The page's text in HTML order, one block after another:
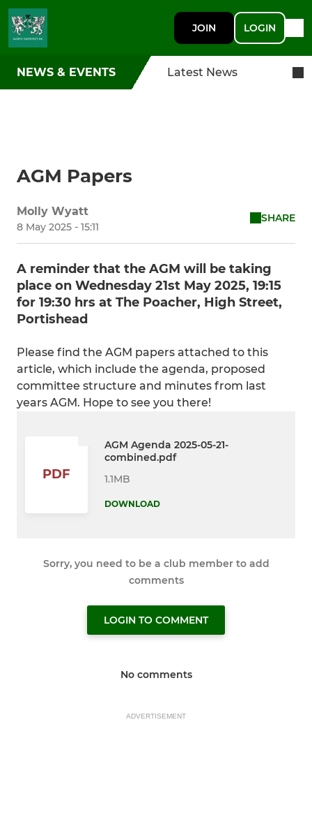
JOIN LOGIN
NEWS & EVENTS Latest News
AGM Papers
Molly Wyatt
8 May 2025 - 15:11
SHARE
A reminder that the AGM will be taking
place on Wednesday 21st May 2025, 19:15
for 19:30 hrs at The Poacher, High Street,
Portishead
Please find the AGM papers attached to this
article, which include the agenda, proposed
committee structure and minutes from last
years AGM. Hope to see you there!
PDF
AGM Agenda 2025-05-21-
combined.pdf
1.1MB
DOWNLOAD
Sorry, you need to be a club member to add
comments
LOGIN TO COMMENT
No comments
ADVERTISEMENT